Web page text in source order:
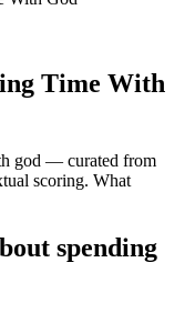
Time With
god — curated from
scoring. What
spending